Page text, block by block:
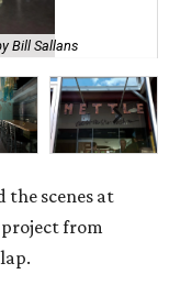
Bill Sallans
the scenes at
from